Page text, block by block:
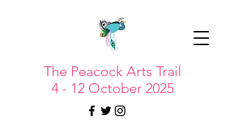
The Peacock Arts Trail
4 - 12 October 2025